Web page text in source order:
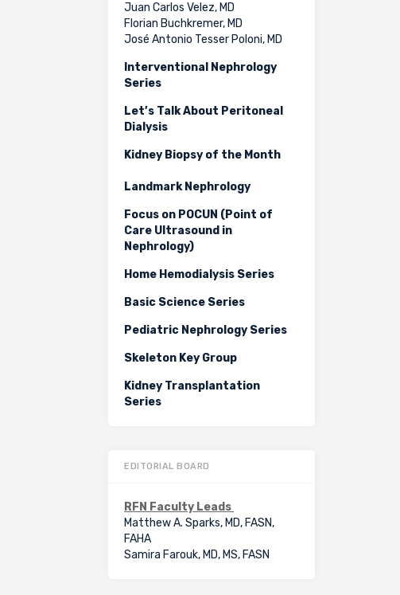
Juan Carlos Velez, MD
Florian Buchkremer, MD
José Antonio Tesser Poloni, MD
Interventional Nephrology
Series
Let’s Talk About Peritoneal
Dialysis
Kidney Biopsy of the Month
Landmark Nephrology
Focus on POCUN (Point of
Care Ultrasound in
Nephrology)
Home Hemodialysis Series
Basic Science Series
Pediatric Nephrology Series
Skeleton Key Group
Kidney Transplantation
Series
EDITORIAL BOARD
RFN Faculty Leads
Matthew A. Sparks, MD, FASN,
FAHA
Samira Farouk, MD, MS, FASN